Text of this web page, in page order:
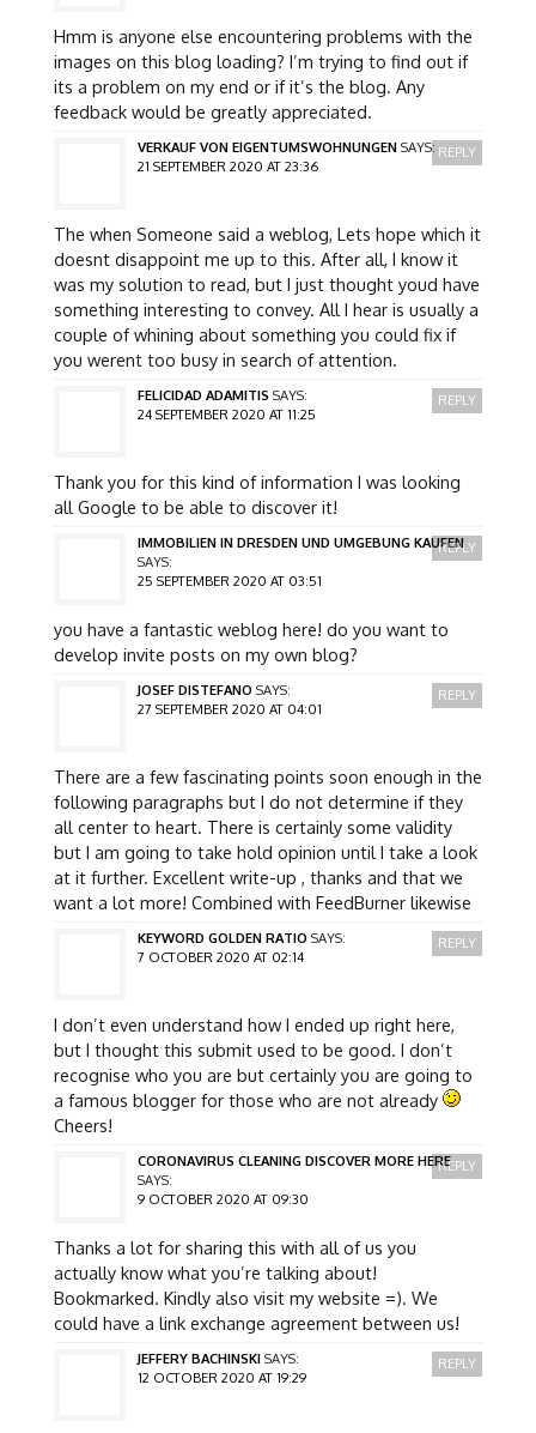
Hmm is anyone else encountering problems with the
images on this blog loading? I’m trying to find out if
its a problem on my end or if it’s the blog. Any
feedback would be greatly appreciated.
VERKAUF VON EIGENTUMSWOHNUNGEN SAYS:
21 SEPTEMBER 2020 AT 23:36
The when Someone said a weblog, Lets hope which it
doesnt disappoint me up to this. After all, I know it
was my solution to read, but I just thought youd have
something interesting to convey. All I hear is usually a
couple of whining about something you could fix if
you werent too busy in search of attention.
REPLY
FELICIDAD ADAMITIS SAYS:
24 SEPTEMBER 2020 AT 11:25
Thank you for this kind of information I was looking
all Google to be able to discover it!
REPLY
IMMOBILIEN IN DRESDEN UND UMGEBUNG KAUFEN
SAYS:
25 SEPTEMBER 2020 AT 03:51
you have a fantastic weblog here! do you want to
develop invite posts on my own blog?
REPLY
JOSEF DISTEFANO SAYS:
27 SEPTEMBER 2020 AT 04:01
There are a few fascinating points soon enough in the
following paragraphs but I do not determine if they
all center to heart. There is certainly some validity
but I am going to take hold opinion until I take a look
at it further. Excellent write-up , thanks and that we
want a lot more! Combined with FeedBurner likewise
REPLY
KEYWORD GOLDEN RATIO SAYS:
7 OCTOBER 2020 AT 02:14
I don’t even understand how I ended up right here,
but I thought this submit used to be good. I don’t
recognise who you are but certainly you are going to
a famous blogger for those who are not already
Cheers!
REPLY
CORONAVIRUS CLEANING DISCOVER MORE HERE
SAYS:
9 OCTOBER 2020 AT 09:30
Thanks a lot for sharing this with all of us you
actually know what you’re talking about!
Bookmarked. Kindly also visit my website =). We
could have a link exchange agreement between us!
REPLY
JEFFERY BACHINSKI SAYS:
12 OCTOBER 2020 AT 19:29
REPLY